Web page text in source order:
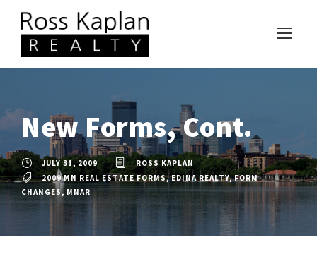
New Forms, Cont.
JULY 31, 2009
ROSS KAPLAN
2009 MN REAL ESTATE FORMS, EDINA REALTY, FORM
CHANGES, MNAR